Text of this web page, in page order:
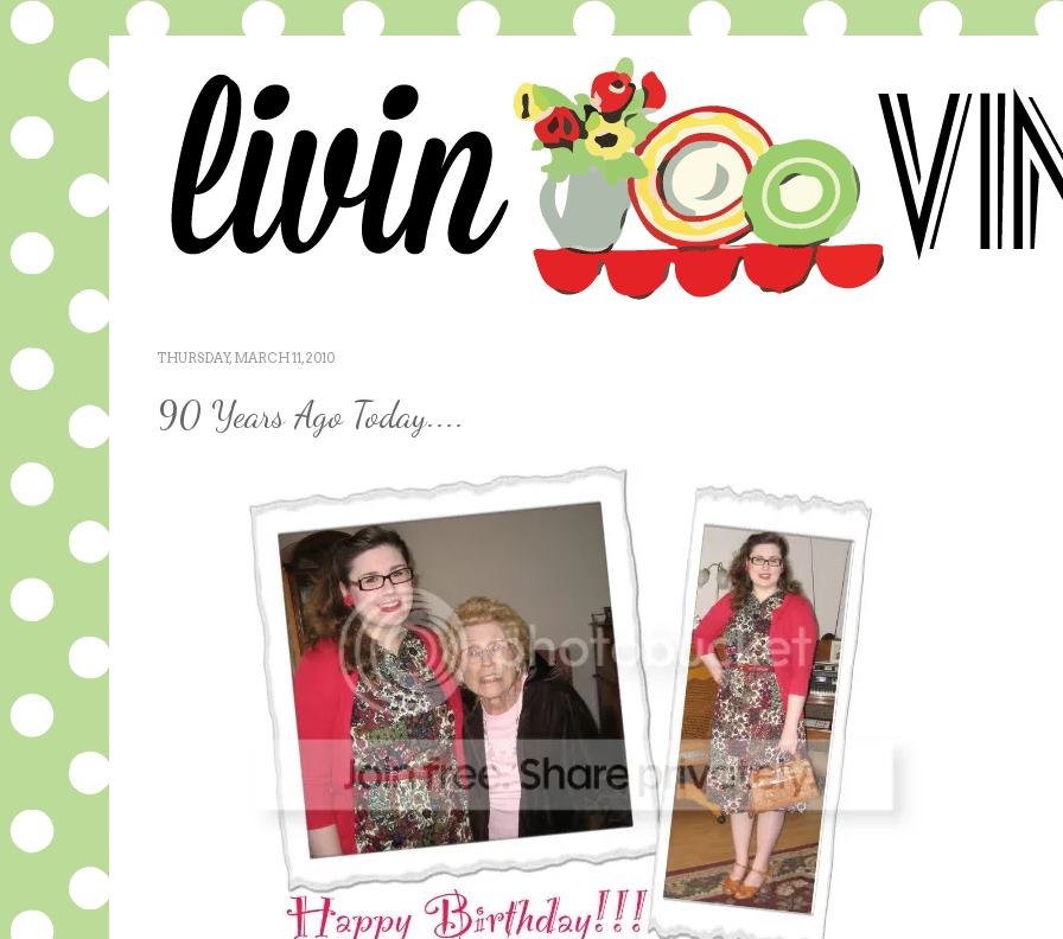
THURSDAY, MARCH 11, 2010
90 Years Ago Today....